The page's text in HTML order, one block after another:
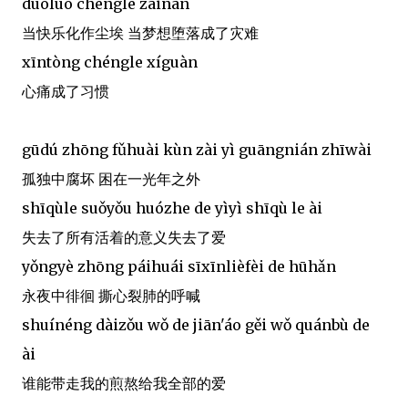
duòluò chéngle zāinàn
当快乐化作尘埃 当梦想堕落成了灾难
xīntòng chéngle xíguàn
心痛成了习惯
gūdú zhōng fǔhuài kùn zài yì guāngnián zhīwài
孤独中腐坏 困在一光年之外
shīqùle suǒyǒu huózhe de yìyì shīqù le ài
失去了所有活着的意义失去了爱
yǒngyè zhōng páihuái sīxīnlièfèi de hūhǎn
永夜中徘徊 撕心裂肺的呼喊
shuínéng dàizǒu wǒ de jiān'áo gěi wǒ quánbù de
ài
谁能带走我的煎熬给我全部的爱